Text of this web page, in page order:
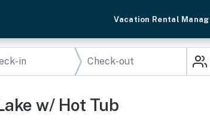
Vacation Rental
w/ Hot Tub